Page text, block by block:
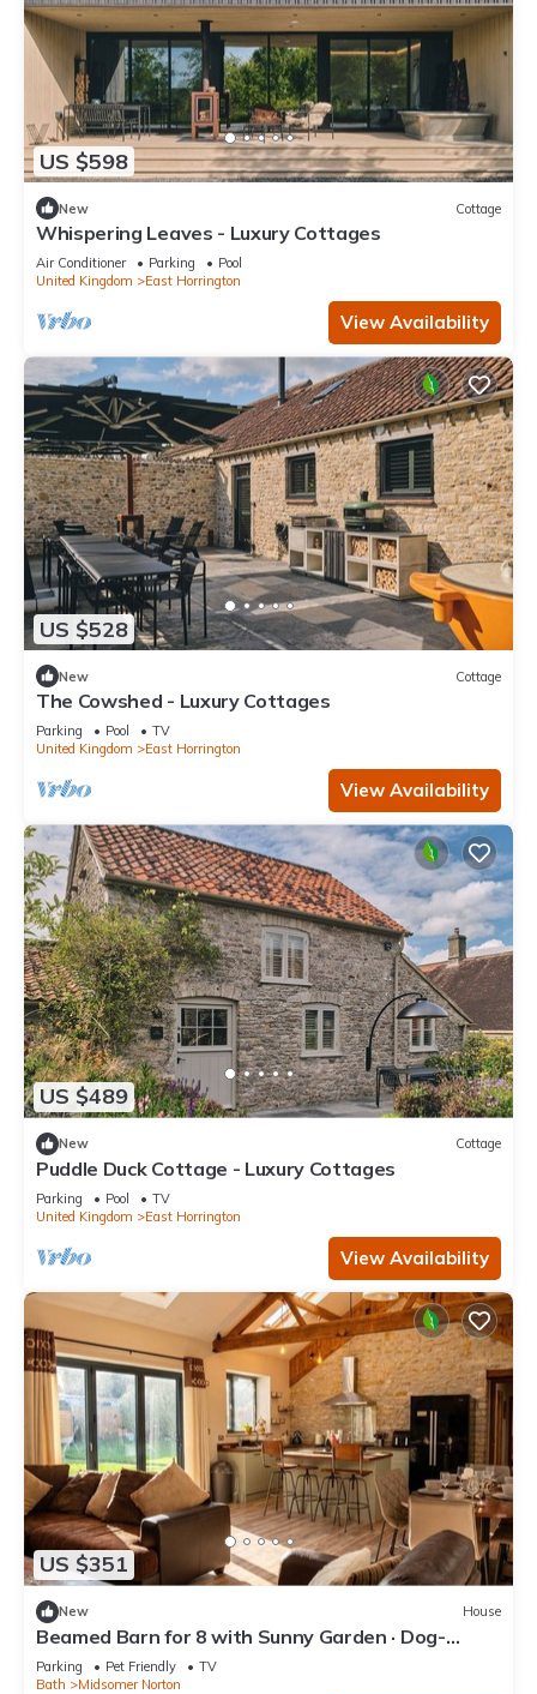
US $598
New Cottage
Whispering Leaves - Luxury Cottages
Air Conditioner Parking
Pool
United Kingdom
East Horrington
View Availability
US $528
New Cottage
The Cowshed - Luxury Cottages
Parking Pool
TV
United Kingdom
East Horrington
View Availability
US $489
New Cottage
Puddle Duck Cottage - Luxury Cottages
Parking Pool
TV
United Kingdom
East Horrington
View Availability
US $351
New House
Beamed Barn for 8 with Sunny Garden · Dog-
Friendly · Midsomer Norton
Parking Pet Friendly
TV
Bath
Midsomer Norton